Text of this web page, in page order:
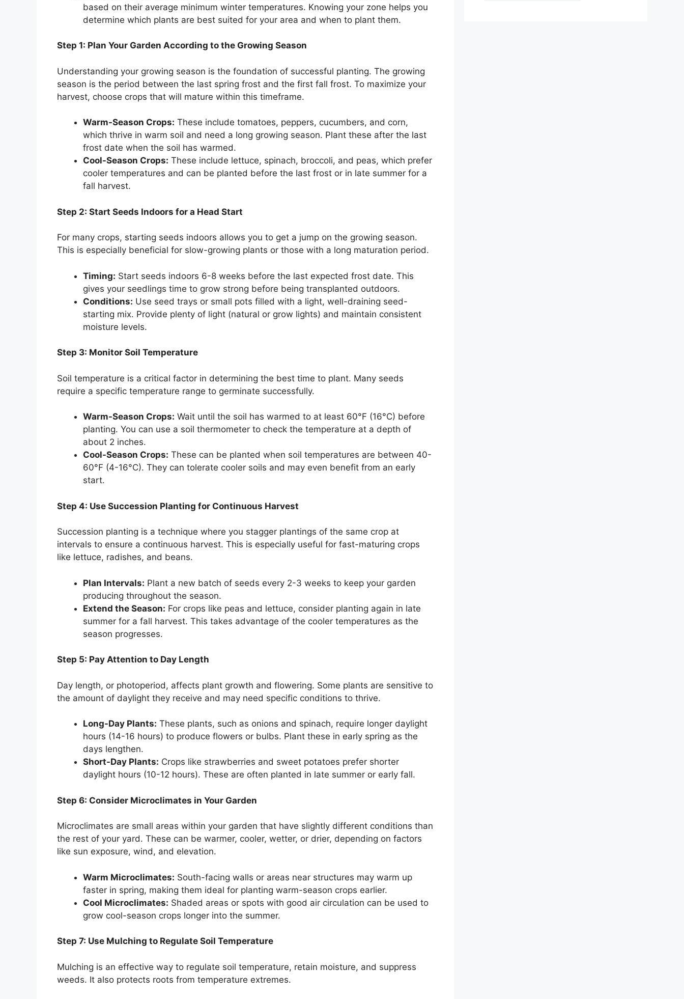
based on their average minimum winter temperatures. Knowing your zone helps you
determine which plants are best suited for your area and when to plant them.
Step 1: Plan Your Garden According to the Growing Season
Understanding your growing season is the foundation of successful planting. The growing
season is the period between the last spring frost and the first fall frost. To maximize your
harvest, choose crops that will mature within this timeframe.
Warm-Season Crops: These include tomatoes, peppers, cucumbers, and corn,
which thrive in warm soil and need a long growing season. Plant these after the last
frost date when the soil has warmed.
Cool-Season Crops: These include lettuce, spinach, broccoli, and peas, which prefer
cooler temperatures and can be planted before the last frost or in late summer for a
fall harvest.
Step 2: Start Seeds Indoors for a Head Start
For many crops, starting seeds indoors allows you to get a jump on the growing season.
This is especially beneficial for slow-growing plants or those with a long maturation period.
Timing: Start seeds indoors 6-8 weeks before the last expected frost date. This
gives your seedlings time to grow strong before being transplanted outdoors.
Conditions: Use seed trays or small pots filled with a light, well-draining seed-
starting mix. Provide plenty of light (natural or grow lights) and maintain consistent
moisture levels.
Step 3: Monitor Soil Temperature
Soil temperature is a critical factor in determining the best time to plant. Many seeds
require a specific temperature range to germinate successfully.
Warm-Season Crops: Wait until the soil has warmed to at least 60°F (16°C) before
planting. You can use a soil thermometer to check the temperature at a depth of
about 2 inches.
Cool-Season Crops: These can be planted when soil temperatures are between 40-
60°F (4-16°C). They can tolerate cooler soils and may even benefit from an early
start.
Step 4: Use Succession Planting for Continuous Harvest
Succession planting is a technique where you stagger plantings of the same crop at
intervals to ensure a continuous harvest. This is especially useful for fast-maturing crops
like lettuce, radishes, and beans.
Plan Intervals: Plant a new batch of seeds every 2-3 weeks to keep your garden
producing throughout the season.
Extend the Season: For crops like peas and lettuce, consider planting again in late
summer for a fall harvest. This takes advantage of the cooler temperatures as the
season progresses.
Step 5: Pay Attention to Day Length
Day length, or photoperiod, affects plant growth and flowering. Some plants are sensitive to
the amount of daylight they receive and may need specific conditions to thrive.
Long-Day Plants: These plants, such as onions and spinach, require longer daylight
hours (14-16 hours) to produce flowers or bulbs. Plant these in early spring as the
days lengthen.
Short-Day Plants: Crops like strawberries and sweet potatoes prefer shorter
daylight hours (10-12 hours). These are often planted in late summer or early fall.
Step 6: Consider Microclimates in Your Garden
Microclimates are small areas within your garden that have slightly different conditions than
the rest of your yard. These can be warmer, cooler, wetter, or drier, depending on factors
like sun exposure, wind, and elevation.
Warm Microclimates: South-facing walls or areas near structures may warm up
faster in spring, making them ideal for planting warm-season crops earlier.
Cool Microclimates: Shaded areas or spots with good air circulation can be used to
grow cool-season crops longer into the summer.
Step 7: Use Mulching to Regulate Soil Temperature
Mulching is an effective way to regulate soil temperature, retain moisture, and suppress
weeds. It also protects roots from temperature extremes.